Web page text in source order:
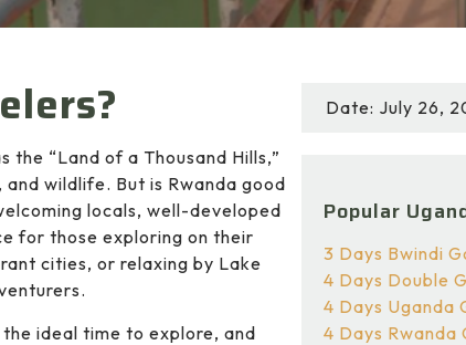
“Land of a Thousand Hills,”
wildlife. But is Rwanda good
locals, well-developed
for those exploring on their
cities, or relaxing by Lake
ideal time to explore, and
Date: July 26,
Popular
3 Days Bwindi
4 Days Double
4 Days Uganda
4 Days Rwanda